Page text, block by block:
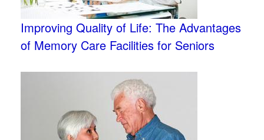
Improving Quality of Life: The Advantages
of Memory Care Facilities for Seniors